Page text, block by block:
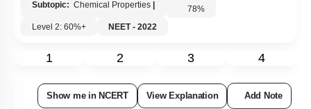
Subtopic: Chemical Properties 78%
Level 2: 60%+
NEET - 2022
1 2 3 4
Show me in NCERT View Explanation Add Note